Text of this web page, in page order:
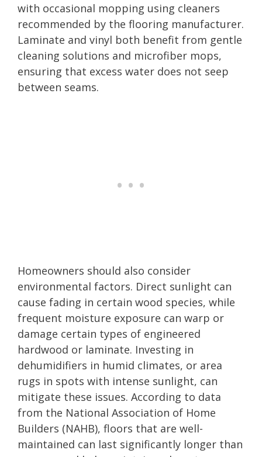
with occasional mopping using cleaners
recommended by the flooring manufacturer.
Laminate and vinyl both benefit from gentle
cleaning solutions and microfiber mops,
ensuring that excess water does not seep
between seams.
Homeowners should also consider
environmental factors. Direct sunlight can
cause fading in certain wood species, while
frequent moisture exposure can warp or
damage certain types of engineered
hardwood or laminate. Investing in
dehumidifiers in humid climates, or area
rugs in spots with intense sunlight, can
mitigate these issues. According to data
from the National Association of Home
Builders (NAHB), floors that are well-
maintained can last significantly longer than